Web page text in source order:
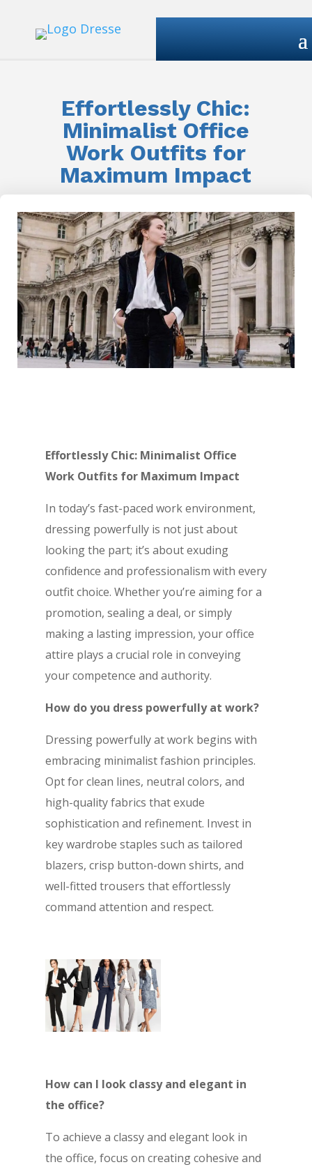
Effortlessly Chic:
Minimalist Office
Work Outfits for
Maximum Impact
Effortlessly Chic: Minimalist Office
Work Outfits for Maximum Impact
In today’s fast-paced work environment,
dressing powerfully is not just about
looking the part; it’s about exuding
confidence and professionalism with every
outfit choice. Whether you’re aiming for a
promotion, sealing a deal, or simply
making a lasting impression, your office
attire plays a crucial role in conveying
your competence and authority.
How do you dress powerfully at work?
Dressing powerfully at work begins with
embracing minimalist fashion principles.
Opt for clean lines, neutral colors, and
high-quality fabrics that exude
sophistication and refinement. Invest in
key wardrobe staples such as tailored
blazers, crisp button-down shirts, and
well-fitted trousers that effortlessly
command attention and respect.
How can I look classy and elegant in
the office?
To achieve a classy and elegant look in
the office, focus on creating cohesive and